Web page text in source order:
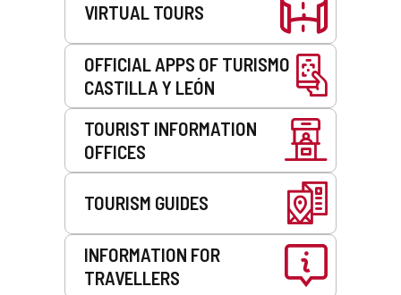
VIRTUAL TOURS
OFFICIAL APPS OF TURISMO
CASTILLA Y LEÓN
TOURIST INFORMATION
OFFICES
TOURISM GUIDES
INFORMATION FOR
TRAVELLERS